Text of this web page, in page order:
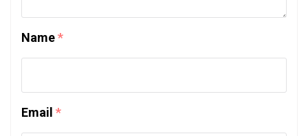
Name*
Email *